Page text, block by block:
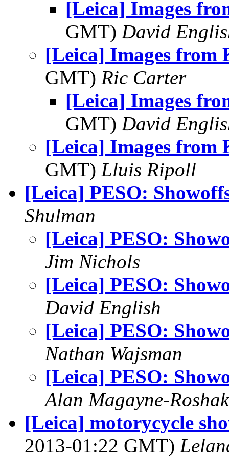
[Leica] Images
GMT) David
[Leica] Images from
GMT) Ric Carter
[Leica] Images
GMT) David
[Leica] Images from
GMT) Lluis Ripoll
[Leica] PESO:
Shulman
[Leica] PESO:
Jim Nichols
[Leica] PESO:
David English
[Leica] PESO:
Nathan Wajsman
[Leica] PESO:
Alan Magayne-Roshak
[Leica] motorycycle
2013-01:22 GMT)